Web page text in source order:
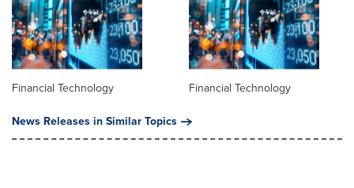
Financial Technology
Financial Technology
News Releases in Similar Topics